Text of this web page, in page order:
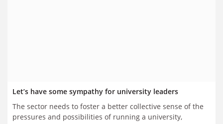
Let’s have some sympathy for university leaders
The sector needs to foster a better collective sense of the
pressures and possibilities of running a university,